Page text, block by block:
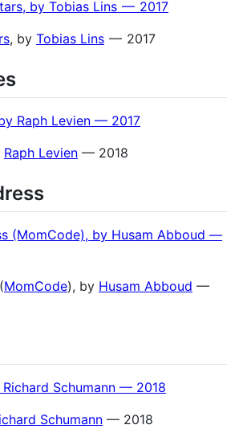
, by Tobias Lins — 2017
Raph Levien — 2018
(MomCode), by Husam Abboud —
Schumann — 2018